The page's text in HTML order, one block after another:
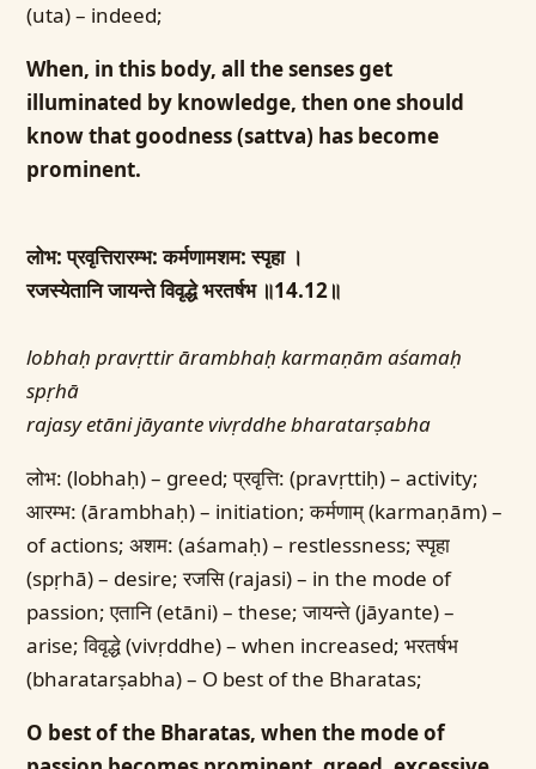
(uta) – indeed;
When, in this body, all the senses get
illuminated by knowledge, then one should
know that goodness (sattva) has become
prominent.
लोभ: प्रवृत्तिरारम्भ: कर्मणामशम: स्पृहा ।
रजस्येतानि जायन्ते विवृद्धे भरतर्षभ ॥14.12॥
lobhaḥ pravṛttir ārambhaḥ karmaṇām aśamaḥ
spṛhā
rajasy etāni jāyante vivṛddhe bharatarṣabha
लोभ: (lobhaḥ) – greed; प्रवृत्ति: (pravṛttiḥ) – activity;
आरम्भ: (ārambhaḥ) – initiation; कर्मणाम् (karmaṇām) –
of actions; अशम: (aśamaḥ) – restlessness; स्पृहा
(spṛhā) – desire; रजसि (rajasi) – in the mode of
passion; एतानि (etāni) – these; जायन्ते (jāyante) –
arise; विवृद्धे (vivṛddhe) – when increased; भरतर्षभ
(bharatarṣabha) – O best of the Bharatas;
O best of the Bharatas, when the mode of